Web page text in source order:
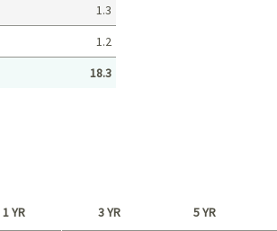
1.3
1.2
18.3
1 YR 3 YR 5 YR